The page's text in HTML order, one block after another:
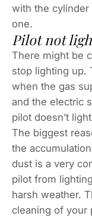
with the cylinder
one.
Pilot not
There might be
stop lighting up.
when the gas
and the electric
pilot doesn’t
The biggest
the
dust is a very
pilot from
harsh weather.
cleaning of your